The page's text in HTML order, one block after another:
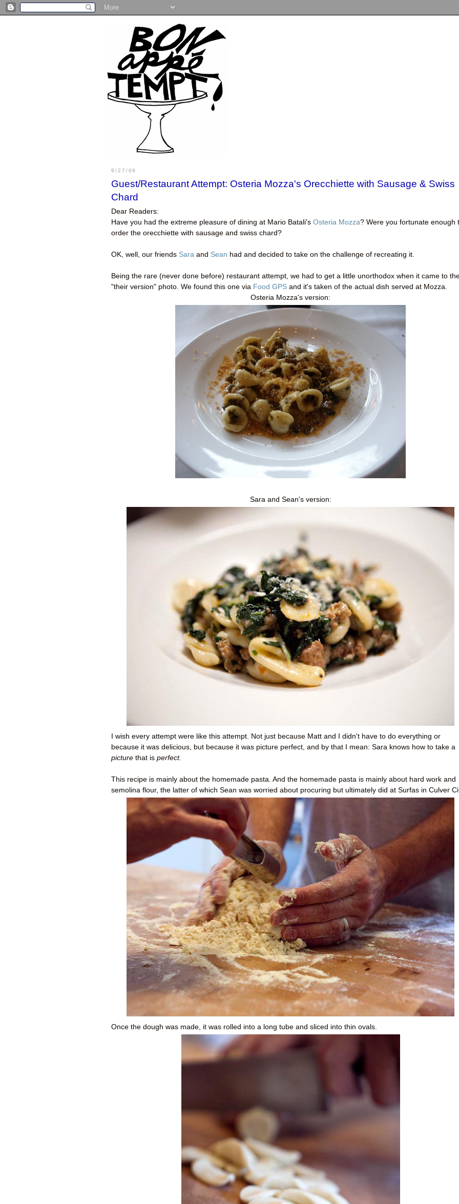
9/27/09
Guest/Restaurant Attempt: Osteria Mozza's Orecchiette with Sausage & Swiss
Chard
Dear Readers:
Have you had the extreme pleasure of dining at Mario Batali's Osteria Mozza? Were you fortunate enough
order the orecchiette with sausage and swiss chard?
OK, well, our friends Sara and Sean had and decided to take on the challenge of recreating it.
Being the rare (never done before) restaurant attempt, we had to get a little unorthodox when it came to
"their version" photo. We found this one via Food GPS and it's taken of the actual dish served at Mozza.
Osteria Mozza's version:
Sara and Sean's version:
I wish every attempt were like this attempt. Not just because Matt and I didn't have to do everything or
because it was delicious, but because it was picture perfect, and by that I mean: Sara knows how to take a
picture that is perfect.
This recipe is mainly about the homemade pasta. And the homemade pasta is mainly about hard work and
semolina flour, the latter of which Sean was worried about procuring but ultimately did at Surfas in Culver
Once the dough was made, it was rolled into a long tube and sliced into thin ovals.